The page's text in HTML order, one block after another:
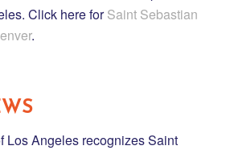
Click here forSaint Sebastian
.
Los Angeles recognizes Saint